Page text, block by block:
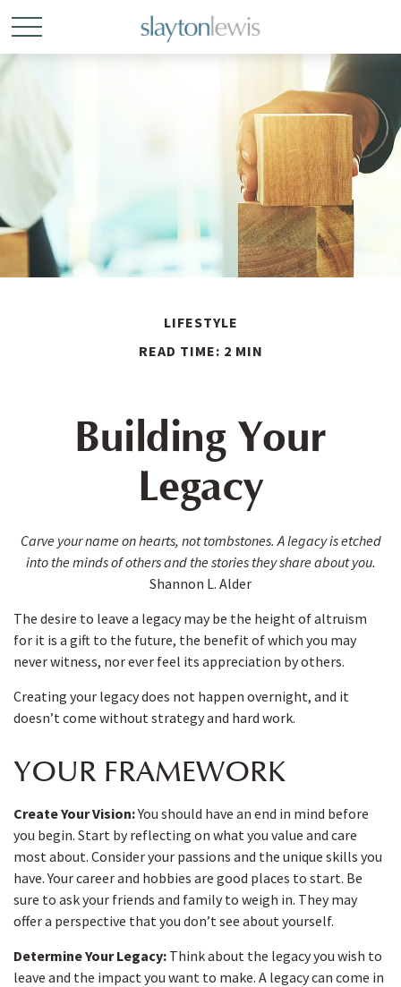
LIFESTYLE
READ TIME: 2 MIN
Building Your
Legacy
Carve your name on hearts, not tombstones. A legacy is etched
into the minds of others and the stories they share about you.
Shannon L. Alder
The desire to leave a legacy may be the height of altruism
for it is a gift to the future, the benefit of which you may
never witness, nor ever feel its appreciation by others.
Creating your legacy does not happen overnight, and it
doesn’t come without strategy and hard work.
YOUR FRAMEWORK
Create Your Vision:You should have an end in mind before
you begin. Start by reflecting on what you value and care
most about. Consider your passions and the unique skills you
have. Your career and hobbies are good places to start. Be
sure to ask your friends and family to weigh in. They may
offer a perspective that you don’t see about yourself.
Determine Your Legacy: Think about the legacy you wish to
leave and the impact you want to make. A legacy can come in